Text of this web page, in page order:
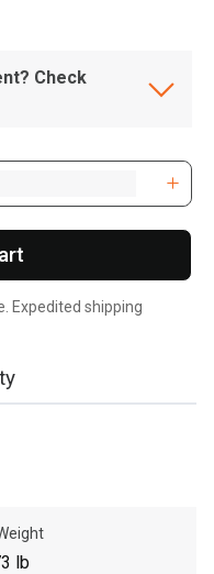
Check
Expedited shipping
lb